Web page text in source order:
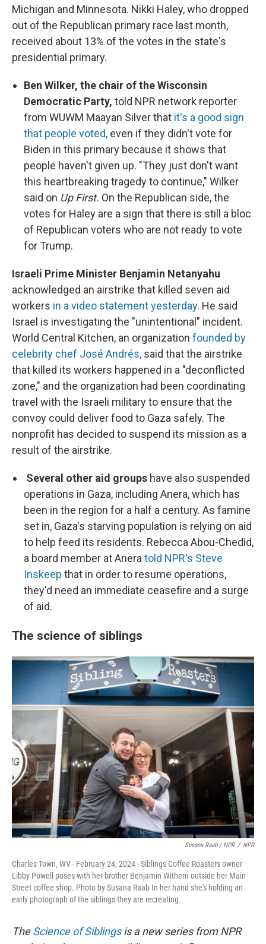
Michigan and Minnesota. Nikki Haley, who dropped
out of the Republican primary race last month,
received about 13% of the votes in the state's
presidential primary.
Ben Wilker, the chair of the Wisconsin
Democratic Party, told NPR network reporter
from WUWM Maayan Silver that it's a good sign
that people voted, even if they didn't vote for
Biden in this primary because it shows that
people haven't given up. "They just don't want
this heartbreaking tragedy to continue," Wilker
said on Up First. On the Republican side, the
votes for Haley are a sign that there is still a bloc
of Republican voters who are not ready to vote
for Trump.
Israeli Prime Minister Benjamin Netanyahu
acknowledged an airstrike that killed seven aid
workers in a video statement yesterday. He said
Israel is investigating the "unintentional" incident.
World Central Kitchen, an organization founded by
celebrity chef José Andrés, said that the airstrike
that killed its workers happened in a "deconflicted
zone," and the organization had been coordinating
travel with the Israeli military to ensure that the
convoy could deliver food to Gaza safely. The
nonprofit has decided to suspend its mission as a
result of the airstrike.
Several other aid groups have also suspended
operations in Gaza, including Anera, which has
been in the region for a half a century. As famine
set in, Gaza's starving population is relying on aid
to help feed its residents. Rebecca Abou-Chedid,
a board member at Anera told NPR's Steve
Inskeep that in order to resume operations,
they'd need an immediate ceasefire and a surge
of aid.
The science of siblings
Susana Raab / NPR / NPR
Charles Town, WV - February 24, 2024 - Siblings Coffee Roasters owner
Libby Powell poses with her brother Benjamin Withem outside her Main
Street coffee shop. Photo by Susana Raab In her hand she's holding an
early photograph of the siblings they are recreating.
TheScience of Siblingsis a new series from NPR